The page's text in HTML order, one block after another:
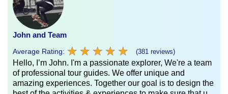
John and Team
Average Rating: ★ ★ ★ ★ ★
★ ★ ★ ★ ★ (381 reviews)
Hello, I’m John. I'm a passionate explorer, We're a team
of professional tour guides. We offer unique and
amazing experiences. Together our goal is to design the